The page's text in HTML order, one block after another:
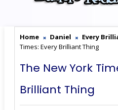
Home Daniel Every
Times: Every Brilliant Thing
The New York
Brilliant Thing